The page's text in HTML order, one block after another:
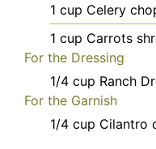
1 cup Celery
1 cup Carrots
For the Dressing
1/4 cup Ranch
For the Garnish
1/4 cup Cilantro